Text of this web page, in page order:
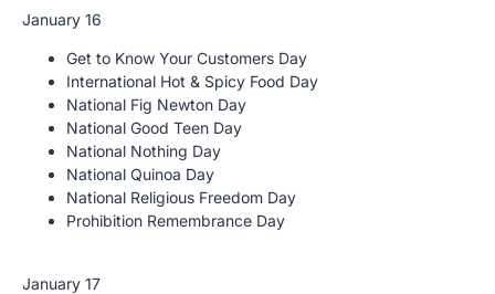
January 16
Get to Know Your Customers Day
International Hot & Spicy Food Day
National Fig Newton Day
National Good Teen Day
National Nothing Day
National Quinoa Day
National Religious Freedom Day
Prohibition Remembrance Day
January 17